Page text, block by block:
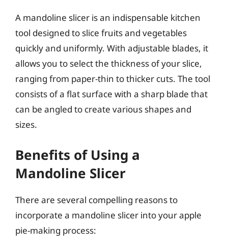
A mandoline slicer is an indispensable kitchen
tool designed to slice fruits and vegetables
quickly and uniformly. With adjustable blades, it
allows you to select the thickness of your slice,
ranging from paper-thin to thicker cuts. The tool
consists of a flat surface with a sharp blade that
can be angled to create various shapes and
sizes.
Benefits of Using a
Mandoline Slicer
There are several compelling reasons to
incorporate a mandoline slicer into your apple
pie-making process: